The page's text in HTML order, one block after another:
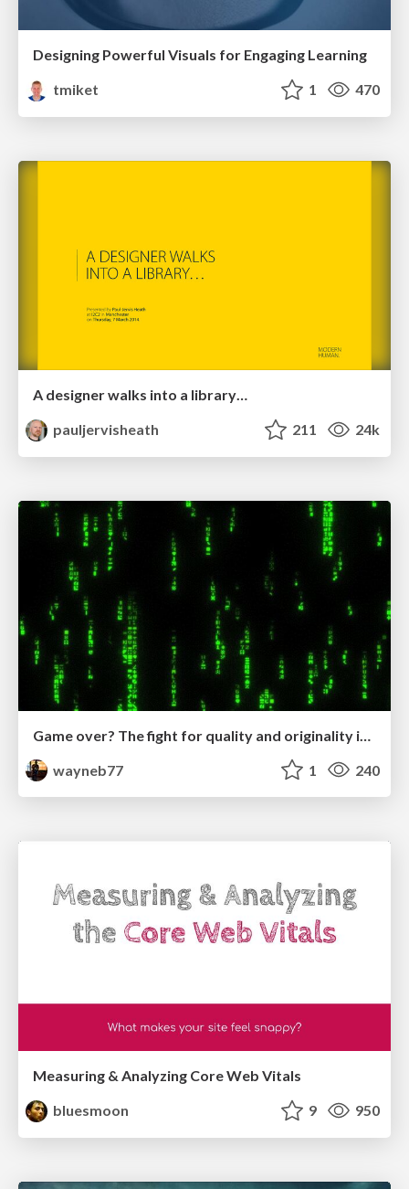
Designing Powerful Visuals for Engaging Learning
tmiket
1 470
A designer walks into a library…
pauljervisheath
211 24k
wayneb77
1 240
Measuring & Analyzing Core Web Vitals
bluesmoon
9 950